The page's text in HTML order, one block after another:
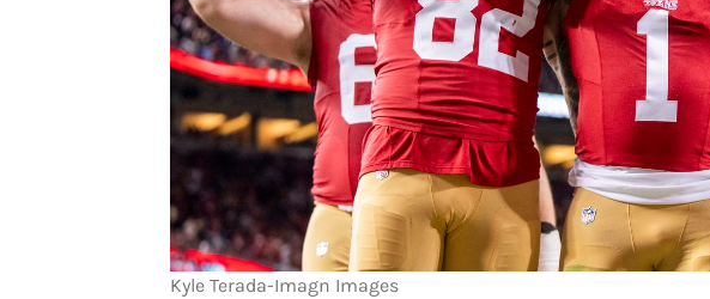
Kyle Terada-Imagn Images